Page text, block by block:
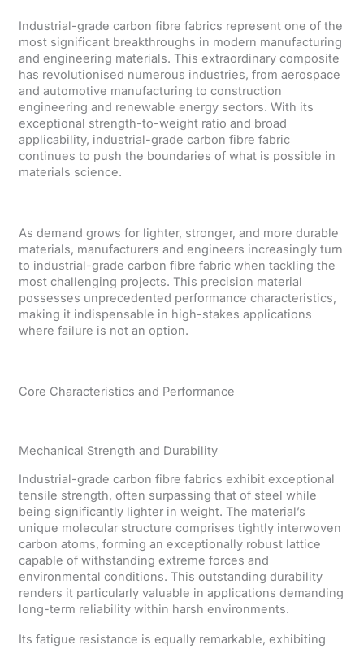
Industrial-grade carbon fibre fabrics represent one of the
most significant breakthroughs in modern manufacturing
and engineering materials. This extraordinary composite
has revolutionised numerous industries, from aerospace
and automotive manufacturing to construction
engineering and renewable energy sectors. With its
exceptional strength-to-weight ratio and broad
applicability, industrial-grade carbon fibre fabric
continues to push the boundaries of what is possible in
materials science.
As demand grows for lighter, stronger, and more durable
materials, manufacturers and engineers increasingly turn
to industrial-grade carbon fibre fabric when tackling the
most challenging projects. This precision material
possesses unprecedented performance characteristics,
making it indispensable in high-stakes applications
where failure is not an option.
Core Characteristics and Performance
Mechanical Strength and Durability
Industrial-grade carbon fibre fabrics exhibit exceptional
tensile strength, often surpassing that of steel while
being significantly lighter in weight. The material’s
unique molecular structure comprises tightly interwoven
carbon atoms, forming an exceptionally robust lattice
capable of withstanding extreme forces and
environmental conditions. This outstanding durability
renders it particularly valuable in applications demanding
long-term reliability within harsh environments.
Its fatigue resistance is equally remarkable, exhibiting